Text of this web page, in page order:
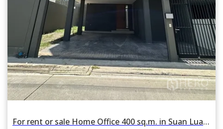
For rent or sale Home Office 400 sq.m. in Suan Luang, Suan Luang, Bangkok